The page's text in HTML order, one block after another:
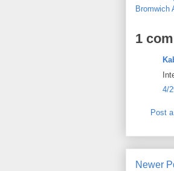
Bromwich
1
4/
Post
Newer